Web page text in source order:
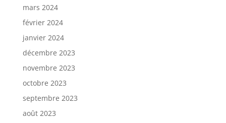
mars 2024
février 2024
janvier 2024
décembre 2023
novembre 2023
octobre 2023
septembre 2023
août 2023